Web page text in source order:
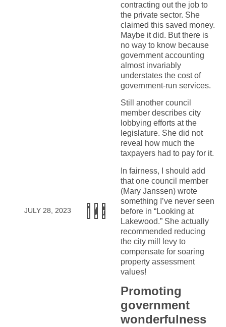
JULY 28, 2023
contracting out the job to
the private sector. She
claimed this saved money.
Maybe it did. But there is
no way to know because
government accounting
almost invariably
understates the cost of
government-run services.
Still another council
member describes city
lobbying efforts at the
legislature. She did not
reveal how much the
taxpayers had to pay for it.
In fairness, I should add
that one council member
(Mary Janssen) wrote
something I’ve never seen
before in “Looking at
Lakewood.” She actually
recommended reducing
the city mill levy to
compensate for soaring
property assessment
values!
Promoting
government
wonderfulness